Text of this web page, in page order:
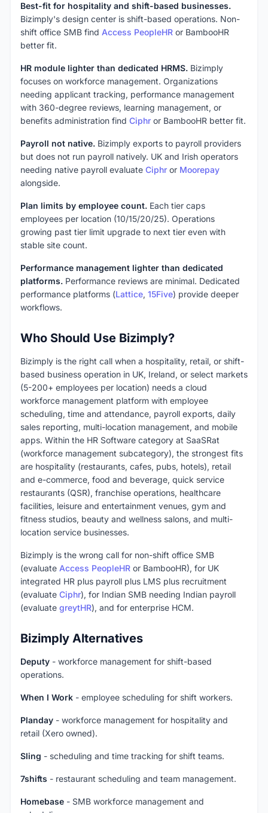
Best-fit for hospitality and shift-based businesses.
Bizimply's design center is shift-based operations. Non-
shift office SMB find Access PeopleHR or BambooHR
better fit.
HR module lighter than dedicated HRMS. Bizimply
focuses on workforce management. Organizations
needing applicant tracking, performance management
with 360-degree reviews, learning management, or
benefits administration find Ciphr or BambooHR better fit.
Payroll not native. Bizimply exports to payroll providers
but does not run payroll natively. UK and Irish operators
needing native payroll evaluate Ciphr or Moorepay
alongside.
Plan limits by employee count. Each tier caps
employees per location (10/15/20/25). Operations
growing past tier limit upgrade to next tier even with
stable site count.
Performance management lighter than dedicated
platforms. Performance reviews are minimal. Dedicated
performance platforms (Lattice, 15Five) provide deeper
workflows.
Who Should Use Bizimply?
Bizimply is the right call when a hospitality, retail, or shift-
based business operation in UK, Ireland, or select markets
(5-200+ employees per location) needs a cloud
workforce management platform with employee
scheduling, time and attendance, payroll exports, daily
sales reporting, multi-location management, and mobile
apps. Within the HR Software category at SaaSRat
(workforce management subcategory), the strongest fits
are hospitality (restaurants, cafes, pubs, hotels), retail
and e-commerce, food and beverage, quick service
restaurants (QSR), franchise operations, healthcare
facilities, leisure and entertainment venues, gym and
fitness studios, beauty and wellness salons, and multi-
location service businesses.
Bizimply is the wrong call for non-shift office SMB
(evaluate Access PeopleHR or BambooHR), for UK
integrated HR plus payroll plus LMS plus recruitment
(evaluate Ciphr), for Indian SMB needing Indian payroll
(evaluate greytHR), and for enterprise HCM.
Bizimply Alternatives
Deputy - workforce management for shift-based
operations.
When I Work - employee scheduling for shift workers.
Planday - workforce management for hospitality and
retail (Xero owned).
Sling - scheduling and time tracking for shift teams.
7shifts - restaurant scheduling and team management.
Homebase - SMB workforce management and